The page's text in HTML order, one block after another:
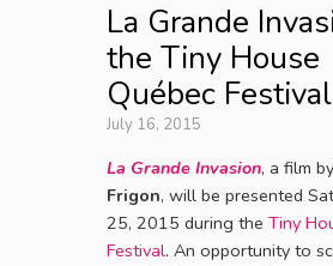
La Grande
the Tiny House
Québec Festival
July 16, 2015
La Grande Invasion, a film by
Frigon, will be presented
25, 2015 during the Tiny
Festival. An opportunity to